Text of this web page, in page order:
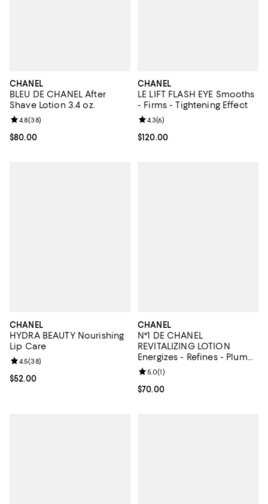
CHANEL
BLEU DE CHANEL After
Shave Lotion 3.4 oz.
Current price $80.00; ;
$80.00
Review rating: 4.8 out of 5; 38 reviews;
4.8(38)
CHANEL
LE LIFT FLASH EYE Smooths
- Firms - Tightening Effect
Current price $120.00; ;
$120.00
Review rating: 4.3 out of 5; 6
4.3(6)
CHANEL
HYDRA BEAUTY Nourishing
Lip Care
Current price $52.00; ;
$52.00
Review rating: 4.5 out of 5; 38 reviews;
4.5(38)
CHANEL
N°1 DE CHANEL
REVITALIZING LOTION
Energizes - Refines - Plumps
5 oz.
Current price $70.00; ;
$70.00
Review rating: 5.0 out of 5; 1
5.0(1)